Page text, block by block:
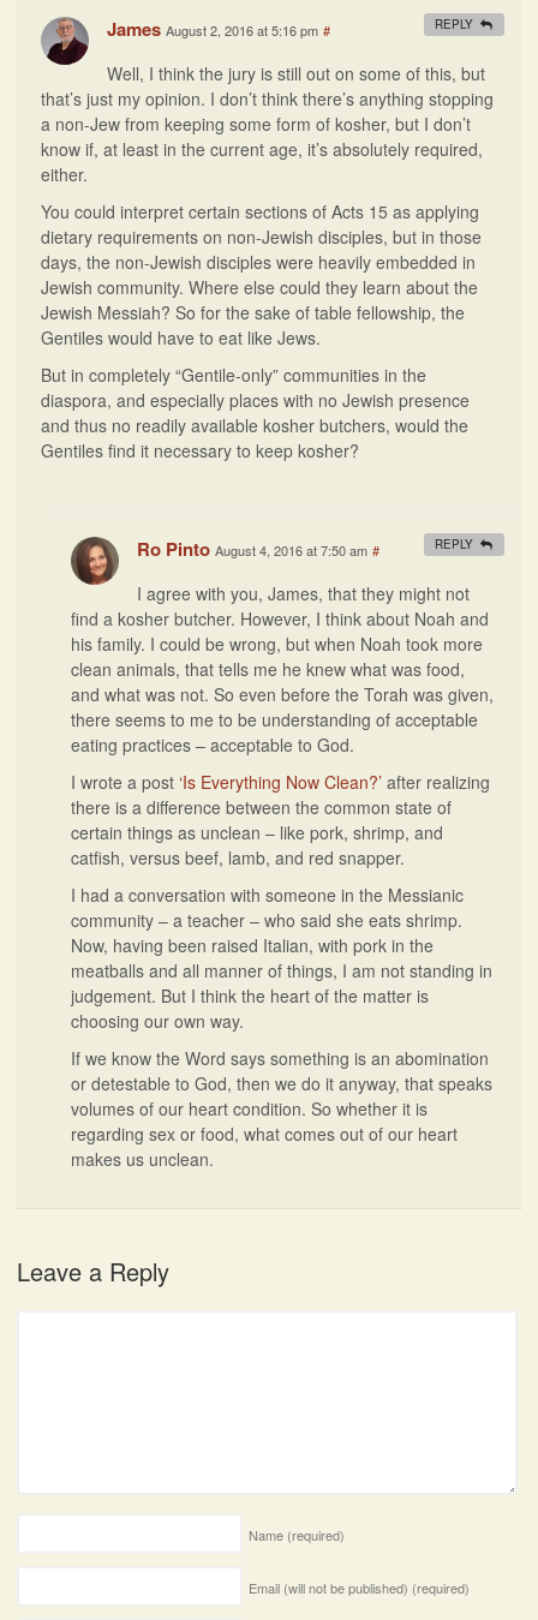
James August 2, 2016 at 5:16 pm #
Well, I think the jury is still out on some of this, but
that’s just my opinion. I don’t think there’s anything stopping
a non-Jew from keeping some form of kosher, but I don’t
know if, at least in the current age, it’s absolutely required,
either.
You could interpret certain sections of Acts 15 as applying
dietary requirements on non-Jewish disciples, but in those
days, the non-Jewish disciples were heavily embedded in
Jewish community. Where else could they learn about the
Jewish Messiah? So for the sake of table fellowship, the
Gentiles would have to eat like Jews.
But in completely “Gentile-only” communities in the
diaspora, and especially places with no Jewish presence
and thus no readily available kosher butchers, would the
Gentiles find it necessary to keep kosher?
REPLY
Ro Pinto August 4, 2016 at 7:50 am #
I agree with you, James, that they might not
find a kosher butcher. However, I think about Noah and
his family. I could be wrong, but when Noah took more
clean animals, that tells me he knew what was food,
and what was not. So even before the Torah was given,
there seems to me to be understanding of acceptable
eating practices – acceptable to God.
I wrote a post ‘Is Everything Now Clean?’ after realizing
there is a difference between the common state of
certain things as unclean – like pork, shrimp, and
catfish, versus beef, lamb, and red snapper.
I had a conversation with someone in the Messianic
community – a teacher – who said she eats shrimp.
Now, having been raised Italian, with pork in the
meatballs and all manner of things, I am not standing in
judgement. But I think the heart of the matter is
choosing our own way.
If we know the Word says something is an abomination
or detestable to God, then we do it anyway, that speaks
volumes of our heart condition. So whether it is
regarding sex or food, what comes out of our heart
makes us unclean.
REPLY
Leave a Reply
Name (required)
Email (will not be published) (required)